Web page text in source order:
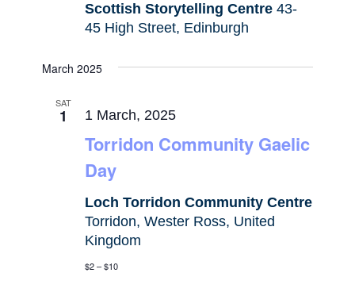
Scottish Storytelling Centre43-
45 High Street, Edinburgh
March 2025
SAT
1
Torridon Community Gaelic
Day
1 March, 2025
Loch Torridon Community Centre
Torridon, Wester Ross, United
Kingdom
$2 – $10